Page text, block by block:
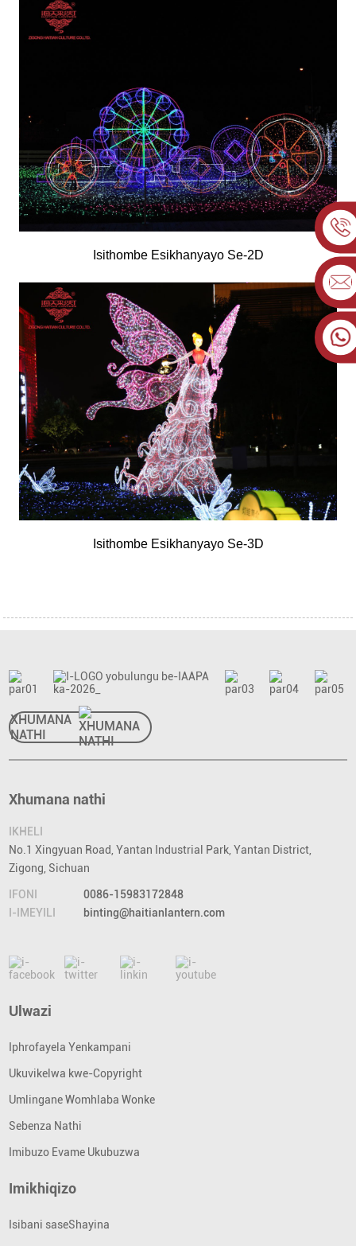
Isithombe Esikhanyayo Se-2D
Isithombe Esikhanyayo Se-3D
XHUMANA
NATHI
Xhumana nathi
IKHELI
No.1 Xingyuan Road, Yantan Industrial Park, Yantan District,
Zigong, Sichuan
IFONI
0086-15983172848
I-IMEYILI
binting@haitianlantern.com
Ulwazi
Iphrofayela Yenkampani
Ukuvikelwa kwe-Copyright
Umlingane Womhlaba Wonke
Sebenza Nathi
Imibuzo Evame Ukubuzwa
Imikhiqizo
Isibani saseShayina